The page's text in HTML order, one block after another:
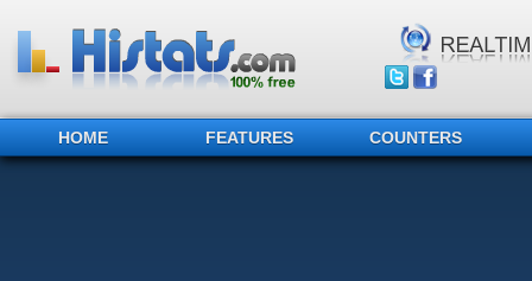
HOME FEATURES COUNTERS